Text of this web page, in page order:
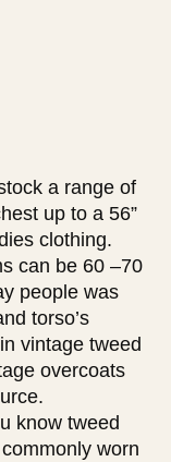
a range of
up to a 56”
clothing.
can be 60 –70
people was
torso’s
vintage tweed
overcoats
know tweed
worn